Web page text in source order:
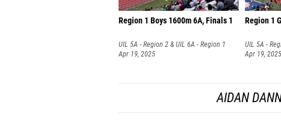
Region 1 Boys 1600m 6A, Finals 1
UIL 5A - Region 2 & UIL 6A - Region 1
Apr 19, 2025
Region 1
UIL 5A -
Apr 19, 2025
AIDAN